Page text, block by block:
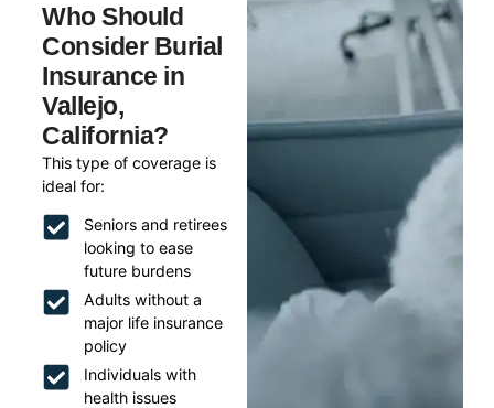
Who Should
Consider Burial
Insurance in
Vallejo,
California?
This type of coverage is
ideal for:
Seniors and retirees
looking to ease
future burdens
Adults without a
major life insurance
policy
Individuals with
health issues